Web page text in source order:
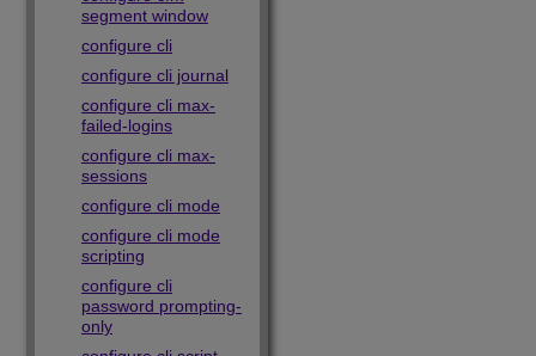
segment window
configure cli
configure cli journal
configure cli max-
failed-logins
configure cli max-
sessions
configure cli mode
configure cli mode
scripting
configure cli
password prompting-
only